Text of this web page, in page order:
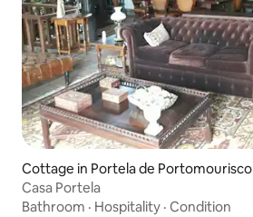
Cottage in Portela de Portomourisco
Casa Portela
Bathroom · Hospitality · Condition